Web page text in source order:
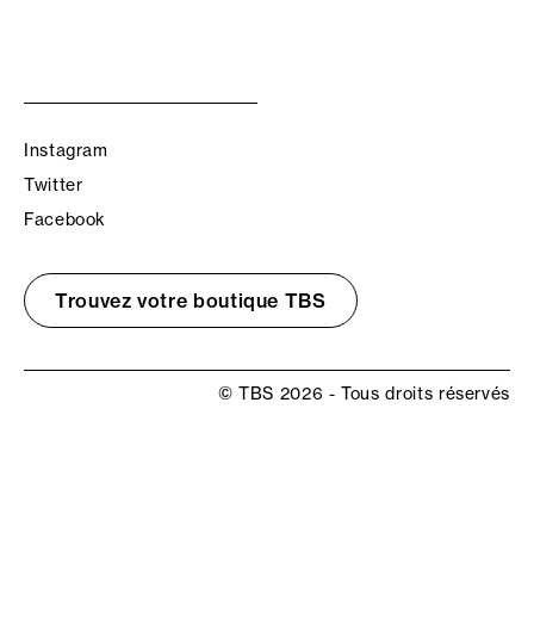
Instagram
Twitter
Facebook
Trouvez votre boutique TBS
© TBS 2026 - Tous droits réservés